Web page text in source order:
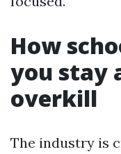
How
you stay
overkill
The industry is